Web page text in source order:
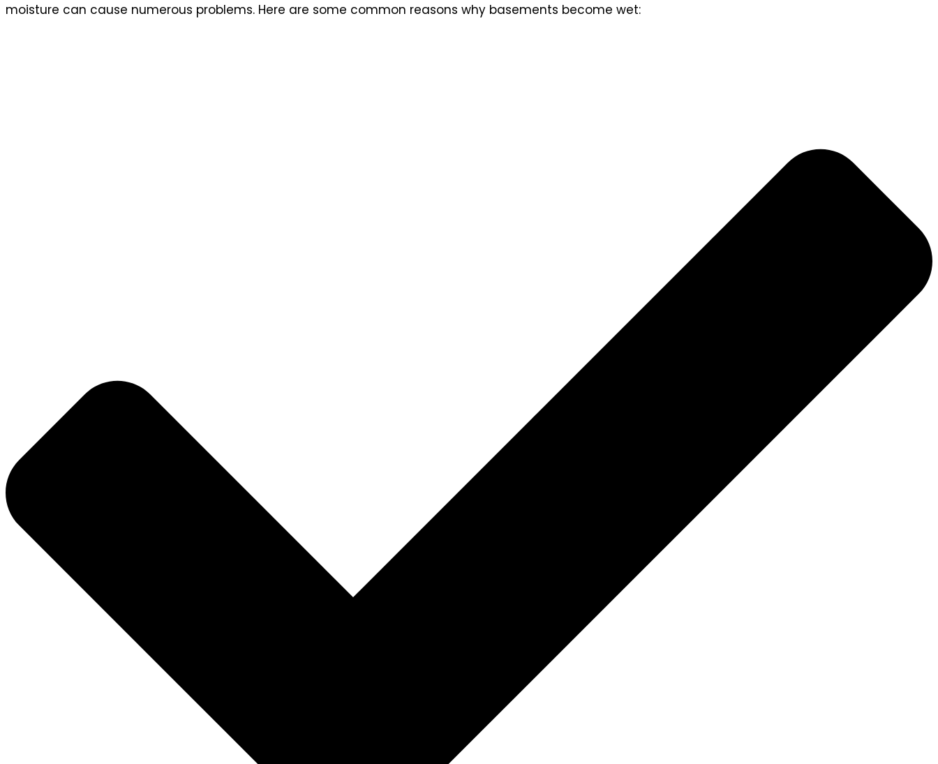
moisture can cause numerous problems. Here are some common reasons why basements become wet: